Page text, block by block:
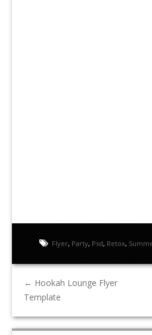
Flyer, Party, Psd, Retox,
← Hookah Lounge Flyer
Template